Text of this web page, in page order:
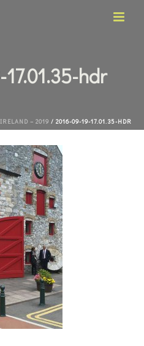
hdr
– 2019 / 2016-09-19-17.01.35-HDR